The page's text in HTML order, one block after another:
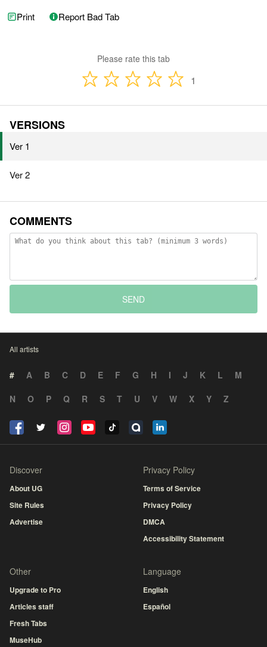
Print Report Bad Tab
Please rate this tab
1
VERSIONS
Ver 1
Ver 2
COMMENTS
SEND
All artists
# A B C D E F G H I J K L
M
N
O P Q R S T U V W X Y Z
Discover
About UG
Site Rules
Advertise
Privacy Policy
Terms of Service
Privacy Policy
DMCA
Accessibility Statement
Other
Upgrade to Pro
Articles staff
Fresh Tabs
MuseHub
Language
English
Español